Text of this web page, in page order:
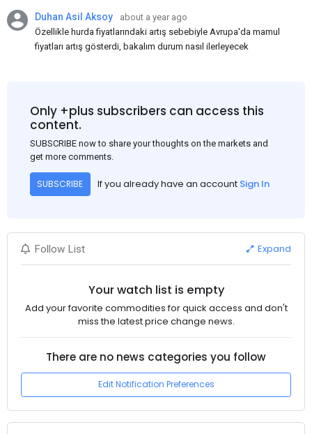
Duhan Asil Aksoy
about a year ago
Özellikle hurda fiyatlarındaki artış sebebiyle Avrupa'da mamul
fiyatları artış gösterdi, bakalım durum nasıl ilerleyecek
Only +plus subscribers can access this
content.
SUBSCRIBE now to share your thoughts on the markets and
get more comments.
SUBSCRIBE If you already have an account Sign In
Follow List Expand
Your watch list is empty
Add your favorite commodities for quick access and don't
miss the latest price change news.
There are no news categories you follow
Edit Notification Preferences